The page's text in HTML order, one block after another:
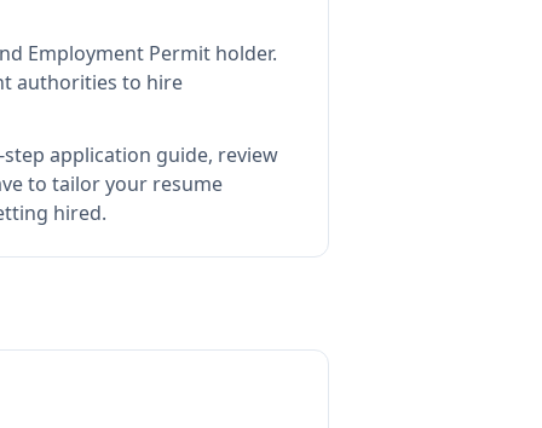
Employment Permit holder.
authorities to hire
application guide, review
to tailor your resume
hired.